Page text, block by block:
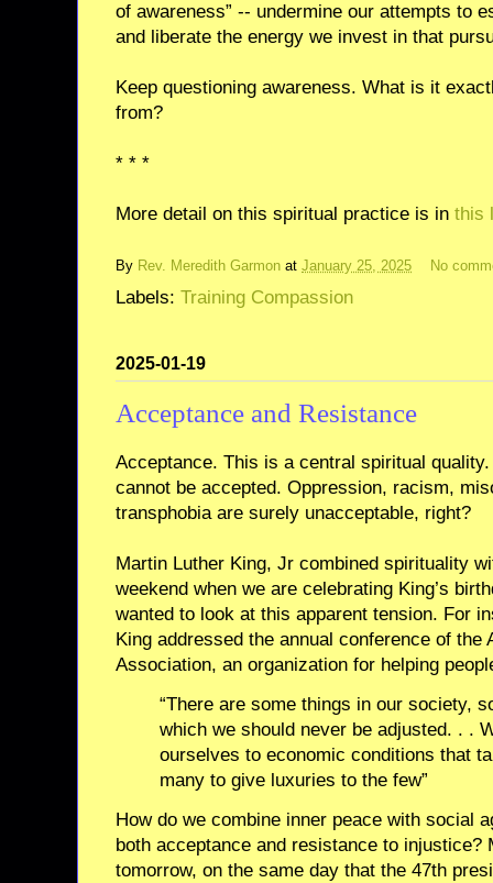
of awareness” -- undermine our attempts to
and liberate the energy we invest in that
Keep questioning awareness. What is it
from?
* * *
More detail on this spiritual practice is in this
By Rev. Meredith Garmon at January 25, 2025 No
Labels: Training Compassion
2025-01-19
Acceptance and Resistance
Acceptance. This is a central spiritual
cannot be accepted. Oppression, racism,
transphobia are surely unacceptable, right?
Martin Luther King, Jr combined spirituality
weekend when we are celebrating King’s
wanted to look at this apparent tension. For
King addressed the annual conference of the
Association, an organization for helping
“There are some things in our society,
which we should never be adjusted. . .
ourselves to economic conditions that
many to give luxuries to the few”
How do we combine inner peace with social
both acceptance and resistance to injustice?
tomorrow, on the same day that the 47th